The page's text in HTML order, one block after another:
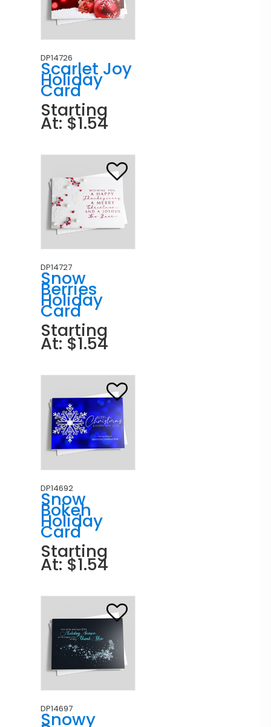
DP14726
Scarlet Joy
Holiday
Card
Starting
At: $1.54
DP14727
Snow
Berries
Holiday
Card
Starting
At: $1.54
DP14692
Snow
Bokeh
Holiday
Card
Starting
At: $1.54
DP14697
Snowy